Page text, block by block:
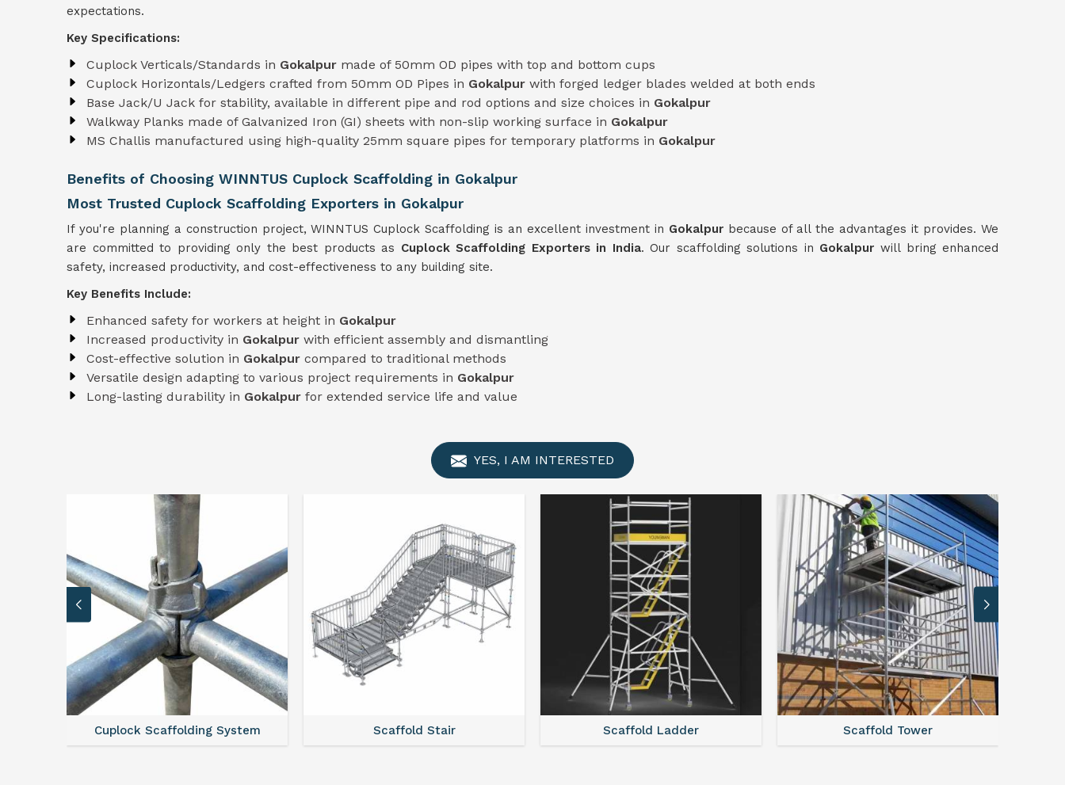
expectations.
Key Specifications:
Cuplock Verticals/Standards in Gokalpur made of 50mm OD pipes with top and bottom cups
Cuplock Horizontals/Ledgers crafted from 50mm OD Pipes in Gokalpur with forged ledger blades welded at both ends
Base Jack/U Jack for stability, available in different pipe and rod options and size choices in Gokalpur
Walkway Planks made of Galvanized Iron (GI) sheets with non-slip working surface in Gokalpur
MS Challis manufactured using high-quality 25mm square pipes for temporary platforms in Gokalpur
Benefits of Choosing WINNTUS Cuplock Scaffolding in Gokalpur
Most Trusted Cuplock Scaffolding Exporters in Gokalpur
If you're planning a construction project, WINNTUS Cuplock Scaffolding is an excellent investment in Gokalpur because of all the advantages it provides. We
are committed to providing only the best products as Cuplock Scaffolding Exporters in India. Our scaffolding solutions in Gokalpur will bring enhanced
safety, increased productivity, and cost-effectiveness to any building site.
Key Benefits Include:
Enhanced safety for workers at height in Gokalpur
Increased productivity in Gokalpur with efficient assembly and dismantling
Cost-effective solution in Gokalpur compared to traditional methods
Versatile design adapting to various project requirements in Gokalpur
Long-lasting durability in Gokalpur for extended service life and value
YES, I AM INTERESTED
Cuplock Scaffolding System Scaffold Stair Scaffold Ladder Scaffold Tower